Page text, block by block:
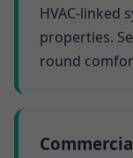
HVAC-linked
properties.
round